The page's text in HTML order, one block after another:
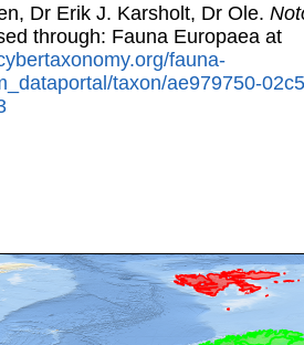
Dr Erik J. Karsholt, Dr Ole.
through: Fauna Europaea at
fauna-
taxon/ae979750-